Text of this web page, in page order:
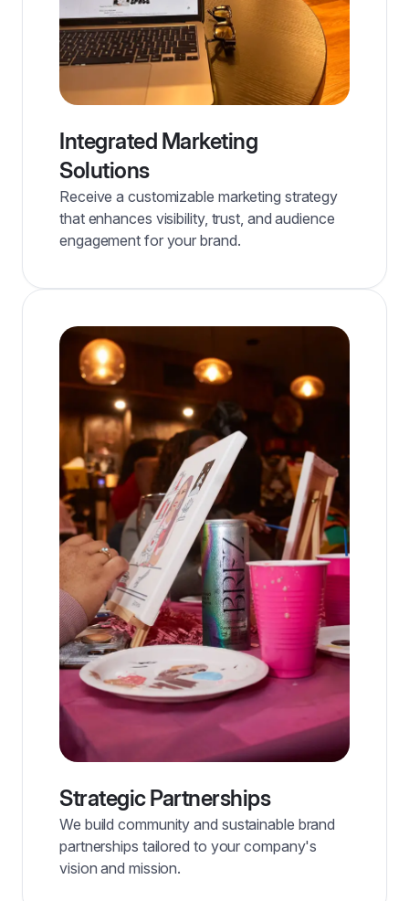
Integrated Marketing
Solutions
Receive a customizable marketing strategy
that enhances visibility, trust, and audience
engagement for your brand.
Strategic Partnerships
We build community and sustainable brand
partnerships tailored to your company's
vision and mission.